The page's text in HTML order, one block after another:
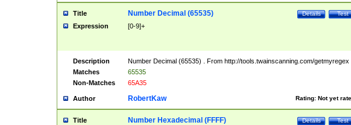
Title Test
Details
Number Decimal (65535)
Expression [0-9]+
Description
Number Decimal (65535) . From http://tools.twainscanning.com/getmyregex
Matches
65535
Non-Matches
65A35
Author Rating: Not yet
RobertKaw
Title Test
Details
Number Hexadecimal (FFFF)